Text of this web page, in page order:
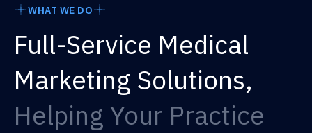
WHAT WE DO
Full-Service Medical
Marketing Solutions,
Helping Your Practice